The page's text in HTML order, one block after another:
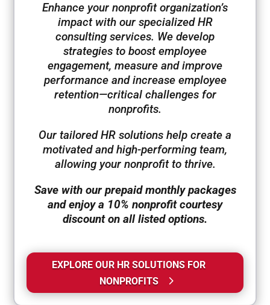
Enhance your nonprofit organization’s
impact with our specialized HR
consulting services. We develop
strategies to boost employee
engagement, measure and improve
performance and increase employee
retention—critical challenges for
nonprofits.
Our tailored HR solutions help create a
motivated and high-performing team,
allowing your nonprofit to thrive.
Save with our prepaid monthly packages
and enjoy a 10% nonprofit courtesy
discount on all listed options.
EXPLORE OUR HR SOLUTIONS FOR
NONPROFITS